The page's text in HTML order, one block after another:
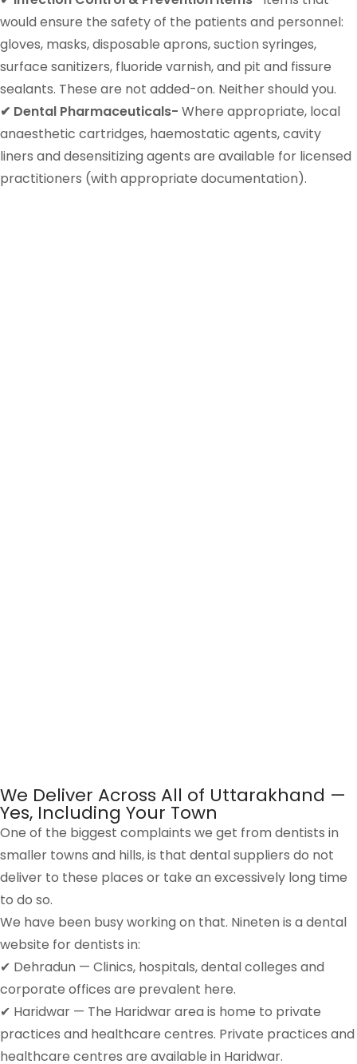
would ensure the safety of the patients and personnel:
gloves, masks, disposable aprons, suction syringes,
surface sanitizers, fluoride varnish, and pit and fissure
sealants. These are not added-on. Neither should you.
✔ Dental Pharmaceuticals- Where appropriate, local
anaesthetic cartridges, haemostatic agents, cavity
liners and desensitizing agents are available for licensed
practitioners (with appropriate documentation).
We Deliver Across All of Uttarakhand —
Yes, Including Your Town
One of the biggest complaints we get from dentists in
smaller towns and hills, is that dental suppliers do not
deliver to these places or take an excessively long time
to do so.
We have been busy working on that. Nineten is a dental
website for dentists in:
✔ Dehradun — Clinics, hospitals, dental colleges and
corporate offices are prevalent here.
✔ Haridwar — The Haridwar area is home to private
practices and healthcare centres. Private practices and
healthcare centres are available in Haridwar.